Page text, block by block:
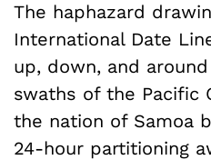
The haphazard
International Date
up, down, and
swaths of the Pacific
the nation of Samoa
24-hour partitioning